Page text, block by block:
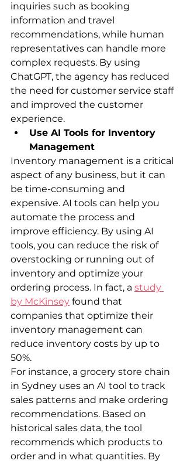
inquiries such as booking
information and travel
recommendations, while human
representatives can handle more
complex requests. By using
ChatGPT, the agency has reduced
the need for customer service staff
and improved the customer
experience.
Use AI Tools for Inventory
Management
Inventory management is a critical
aspect of any business, but it can
be time-consuming and
expensive. AI tools can help you
automate the process and
improve efficiency. By using AI
tools, you can reduce the risk of
overstocking or running out of
inventory and optimize your
ordering process. In fact, a study
by McKinsey found that
companies that optimize their
inventory management can
reduce inventory costs by up to
50%.
For instance, a grocery store chain
in Sydney uses an AI tool to track
sales patterns and make ordering
recommendations. Based on
historical sales data, the tool
recommends which products to
order and in what quantities. By